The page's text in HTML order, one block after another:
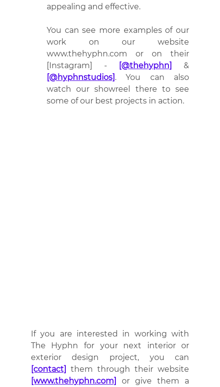
appealing and effective.
You can see more examples of our
work on our website
www.thehyphn.com or on their
[Instagram] -
[@thehyphn]
[@hyphnstudios]. You can also
watch our showreel there to see
some of our best projects in action.
If you are interested in working with
The Hyphn for your next interior or
[contact]
[www.thehyphn.com] or give them a